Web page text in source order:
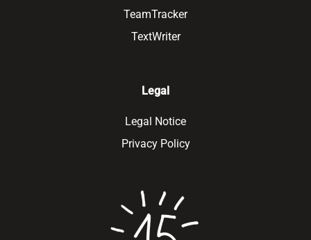
TeamTracker
TextWriter
Legal
Legal Notice
Privacy Policy